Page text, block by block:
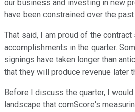
our business and investing in new
have been constrained over the
That said, I am proud of the contract
accomplishments in the quarter.
signings have taken longer than
that they will produce revenue later
Before I discuss the quarter, I
landscape that comScore's